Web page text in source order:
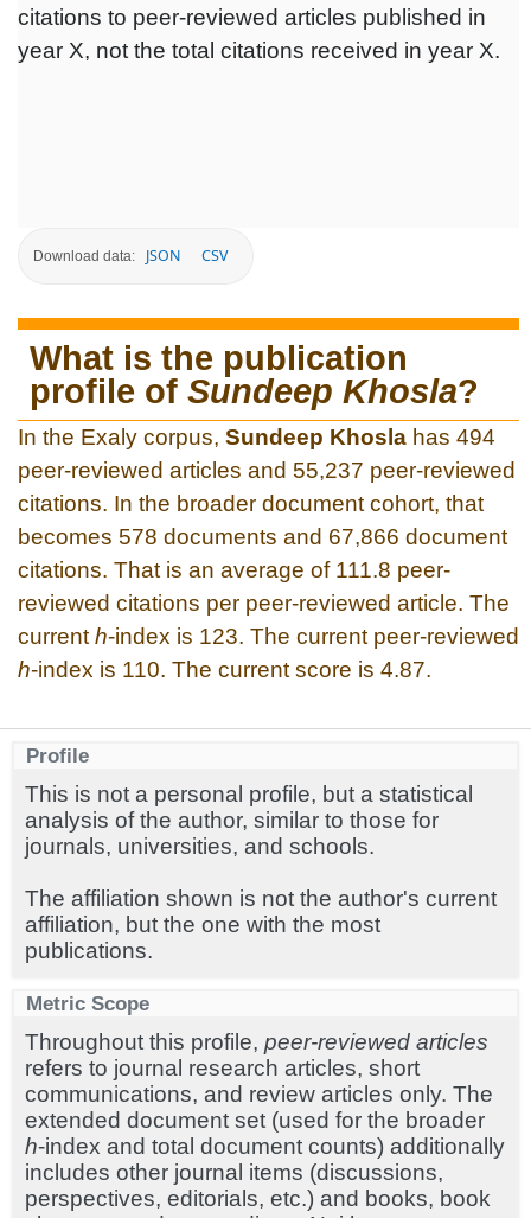
citations to peer-reviewed articles published in
year X, not the total citations received in year X.
Download data: JSON CSV
What is the publication
profile of Sundeep Khosla?
In the Exaly corpus, Sundeep Khosla has 494
peer-reviewed articles and 55,237 peer-reviewed
citations. In the broader document cohort, that
becomes 578 documents and 67,866 document
citations. That is an average of 111.8 peer-
reviewed citations per peer-reviewed article. The
current h-index is 123. The current peer-reviewed
h-index is 110. The current score is 4.87.
Profile
This is not a personal profile, but a statistical
analysis of the author, similar to those for
journals, universities, and schools.
The affiliation shown is not the author's current
affiliation, but the one with the most
publications.
Metric Scope
Throughout this profile, peer-reviewed articles
refers to journal research articles, short
communications, and review articles only. The
extended document set (used for the broader
h-index and total document counts) additionally
includes other journal items (discussions,
perspectives, editorials, etc.) and books, book